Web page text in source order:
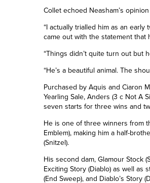
Collet echoed Neasham’s
“I actually trialled him as an
came out with the statement that
“Things didn’t quite turn out but
“He’s a beautiful animal. The
Purchased by Aquis and Ciaron
Yearling Sale, Anders (3 c Not A
seven starts for three wins and
He is one of three winners from
Emblem), making him a half-
(Snitzel).
His second dam, Glamour Stock
Exciting Story (Diablo) as well as
(End Sweep), and Diablo’s Story